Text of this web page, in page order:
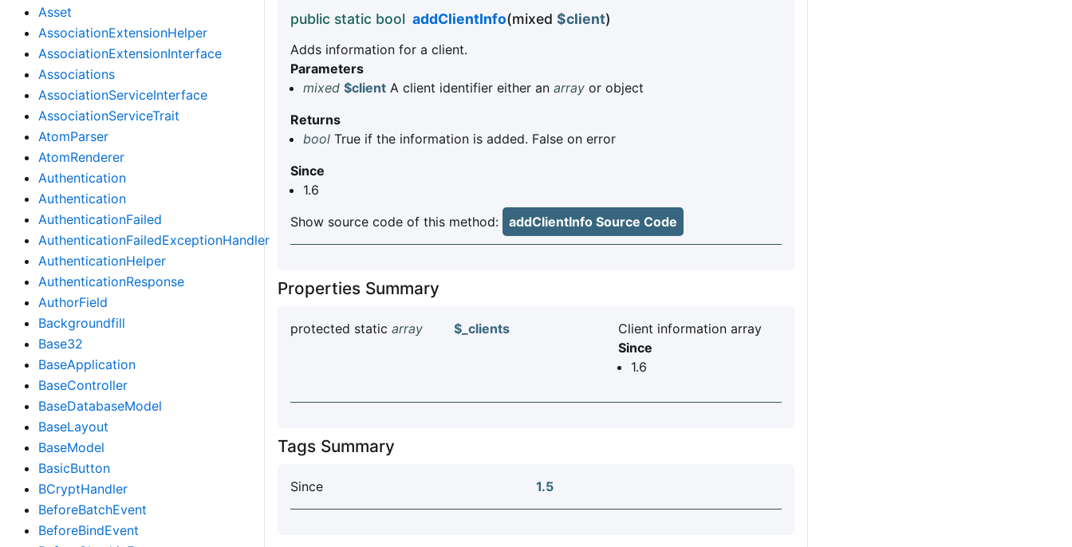
Asset
AssociationExtensionHelper
AssociationExtensionInterface
Associations
AssociationServiceInterface
AssociationServiceTrait
AtomParser
AtomRenderer
Authentication
Authentication
AuthenticationFailed
AuthenticationFailedExceptionHandler
AuthenticationHelper
AuthenticationResponse
AuthorField
Backgroundfill
Base32
BaseApplication
BaseController
BaseDatabaseModel
BaseLayout
BaseModel
BasicButton
BCryptHandler
BeforeBatchEvent
BeforeBindEvent
public static bool addClientInfo(mixed $client)
Adds information for a client.
Parameters
mixed $client A client identifier either an array or object
Returns
bool True if the information is added. False on error
Since
1.6
Show source code of this method:
addClientInfo Source Code
Properties Summary
protected static array $_clients
Client information array
Since
1.6
Tags Summary
Since 1.5